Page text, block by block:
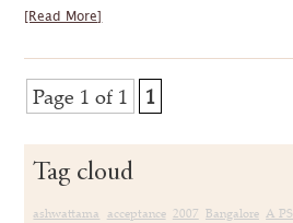
[Read More]
Page 1 of 1 1
Tag cloud
ashwattama acceptance 2007 Bangalore A